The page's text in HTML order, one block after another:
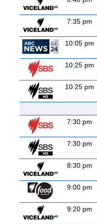
7:35 pm
10:05 pm
10:25 pm
10:25 pm
7:30 pm
7:30 pm
8:30 pm
9:00 pm
9:20 pm